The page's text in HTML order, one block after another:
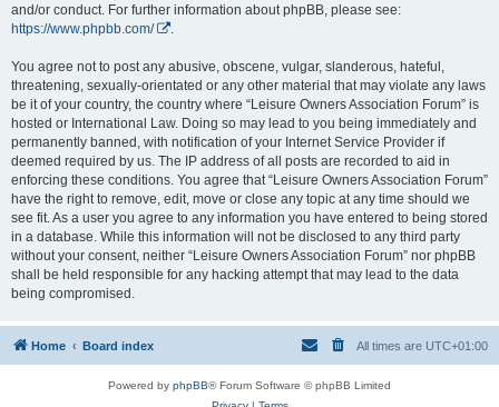
and/or conduct. For further information about phpBB, please see:
https://www.phpbb.com/
You agree not to post any abusive, obscene, vulgar, slanderous, hateful,
threatening, sexually-orientated or any other material that may violate any laws
be it of your country, the country where “Leisure Owners Association Forum” is
hosted or International Law. Doing so may lead to you being immediately and
permanently banned, with notification of your Internet Service Provider if
deemed required by us. The IP address of all posts are recorded to aid in
enforcing these conditions. You agree that “Leisure Owners Association Forum”
have the right to remove, edit, move or close any topic at any time should we
see fit. As a user you agree to any information you have entered to being stored
in a database. While this information will not be disclosed to any third party
without your consent, neither “Leisure Owners Association Forum” nor phpBB
shall be held responsible for any hacking attempt that may lead to the data
being compromised.
Home Board index All times are UTC+01:00
Powered by phpBB® Forum Software © phpBB Limited